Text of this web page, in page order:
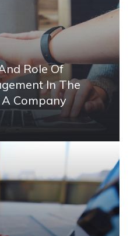
Role Of
In The
A Company